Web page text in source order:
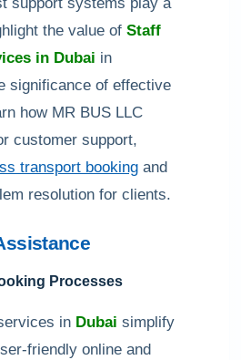
the value of Staff
in Dubai in
significance of effective
how MR BUS LLC
customer support,
transport booking and
resolution for clients.
Processes
in Dubai simplify
friendly online and